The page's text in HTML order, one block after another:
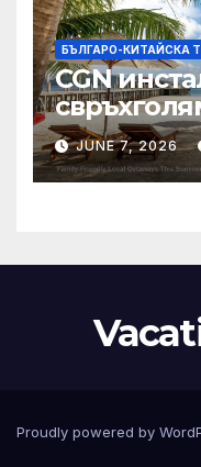
БЪЛГАРО-КИТАЙСКА
CGN
вятърна
18 MW в
JUNE 7, 2026
Proudly powered by